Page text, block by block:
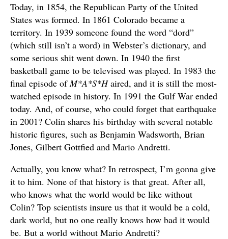
Today, in 1854, the Republican Party of the United
States was formed. In 1861 Colorado became a
territory. In 1939 someone found the word “dord”
(which still isn’t a word) in Webster’s dictionary, and
some serious shit went down. In 1940 the first
basketball game to be televised was played. In 1983 the
final episode ofM*A*S*Haired, and it is still the most-
watched episode in history. In 1991 the Gulf War ended
today. And, of course, who could forget that earthquake
in 2001? Colin shares his birthday with several notable
historic figures, such as Benjamin Wadsworth, Brian
Jones, Gilbert Gottfied and Mario Andretti.
Actually, you know what? In retrospect, I’m gonna give
it to him. None of that history is that great. After all,
who knows what the world would be like without
Colin? Top scientists insure us that it would be a cold,
dark world, but no one really knows how bad it would
be. But a world without Mario Andretti?